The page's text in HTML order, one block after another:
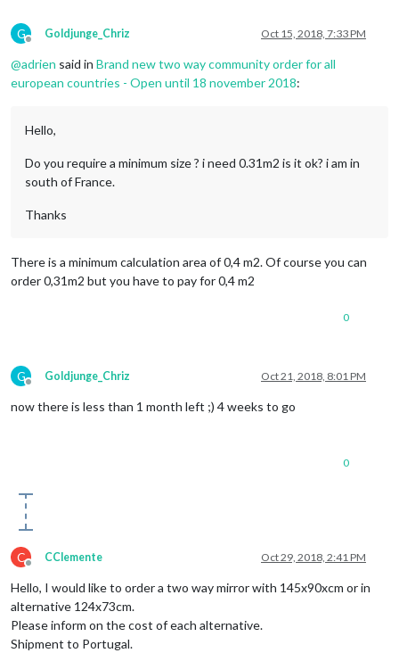
G
Offline
Goldjunge_Chriz Oct 15, 2018, 7:33 PM
@adrien said in Brand new two way community order for all
european countries - Open until 18 november 2018:
Hello,
Do you require a minimum size ? i need 0.31m2 is it ok? i am in
south of France.
Thanks
There is a minimum calculation area of ​​0,4 m2. Of course you can
order 0,31m2 but you have to pay for 0,4 m2
0
G
Offline
Goldjunge_Chriz Oct 21, 2018, 8:01 PM
now there is less than 1 month left ;) 4 weeks to go
0
C
Offline
CClemente Oct 29, 2018, 2:41 PM
Hello, I would like to order a two way mirror with 145x90xcm or in
alternative 124x73cm.
Please inform on the cost of each alternative.
Shipment to Portugal.